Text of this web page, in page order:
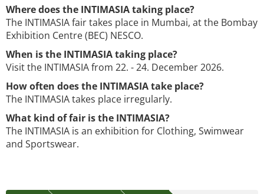
Where does the INTIMASIA taking place?
The INTIMASIA fair takes place in Mumbai, at the Bombay
Exhibition Centre (BEC) NESCO.
When is the INTIMASIA taking place?
Visit the INTIMASIA from 22. - 24. December 2026.
How often does the INTIMASIA take place?
The INTIMASIA takes place irregularly.
What kind of fair is the INTIMASIA?
The INTIMASIA is an exhibition for Clothing, Swimwear
and Sportswear.